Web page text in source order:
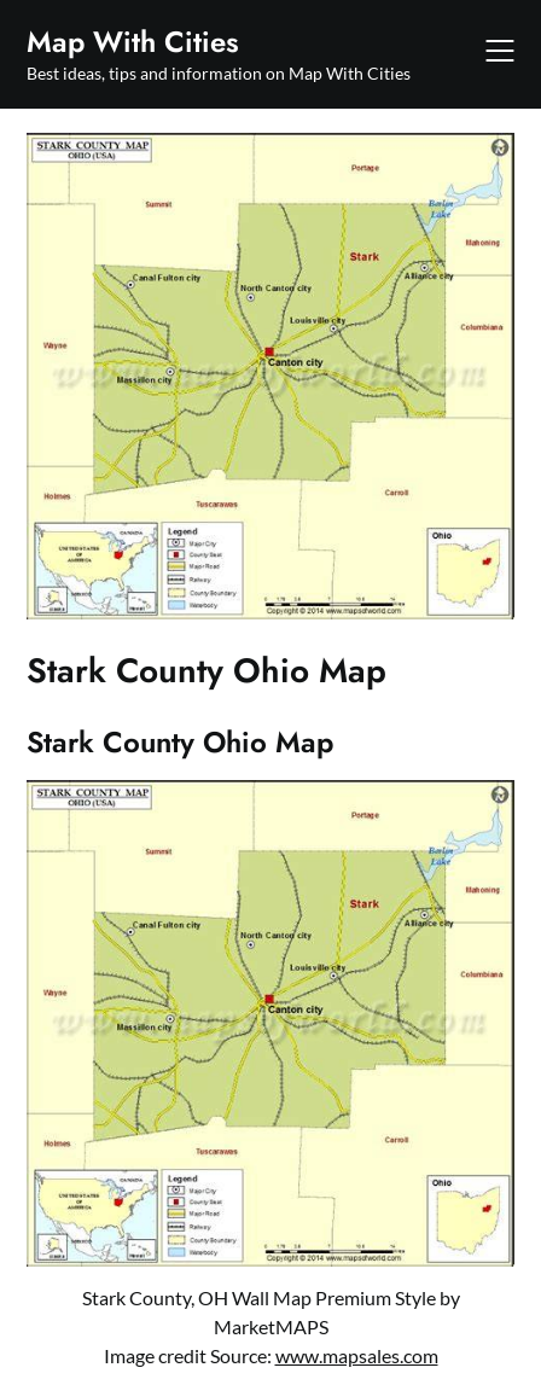
content
Map With Cities
Best ideas, tips and information on Map With Cities
Stark County Ohio Map
Stark County Ohio Map
Stark County, OH Wall Map Premium Style by
MarketMAPS
Image credit Source: www.mapsales.com